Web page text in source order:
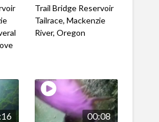
Trail Bridge Reservoir
Tailrace, Mackenzie
River, Oregon
00:08